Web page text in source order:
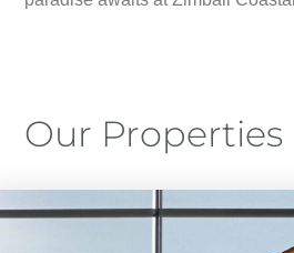
Our Properties